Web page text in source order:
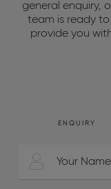
general enquiry,
team is ready
provide you
ENQUIRY